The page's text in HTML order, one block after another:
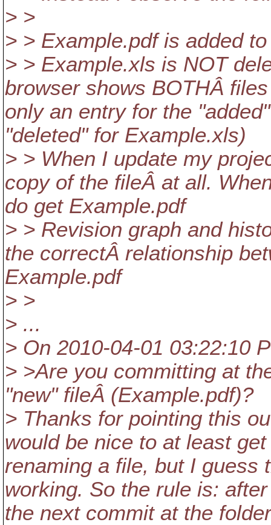
> >
> > Example.pdf is added
> > Example.xls is NOT
browser shows BOTHÂ
only an entry for the
"deleted" for Example.xls)
> > When I update my
copy of the fileÂ at all.
do get Example.pdf
> > Revision graph and
the correctÂ relationship
Example.pdf
> >
> ...
> On 2010-04-01 03:22:10
> >Are you committing at
"new" fileÂ (Example.pdf)?
> Thanks for pointing this
would be nice to at least
renaming a file, but I guess
working. So the rule is:
the next commit at the